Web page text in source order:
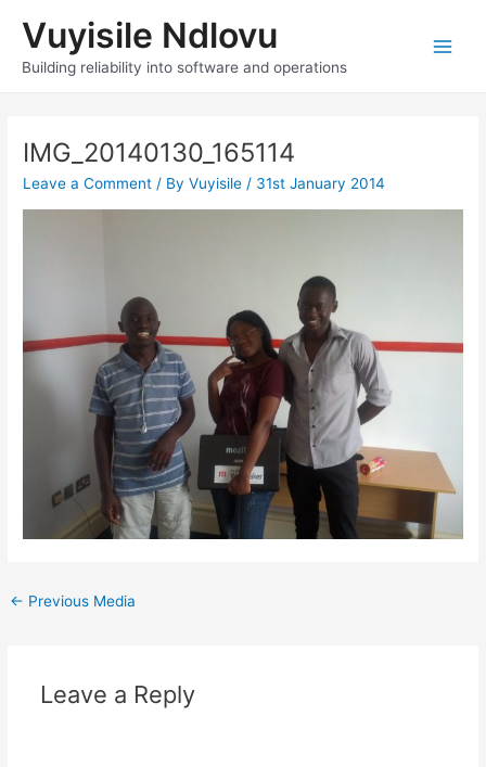
content
Vuyisile Ndlovu
Building reliability into software and operations
IMG_20140130_165114
Leave a Comment / ByVuyisile / 31st January 2014
Post
← Previous Media
Leave a Reply